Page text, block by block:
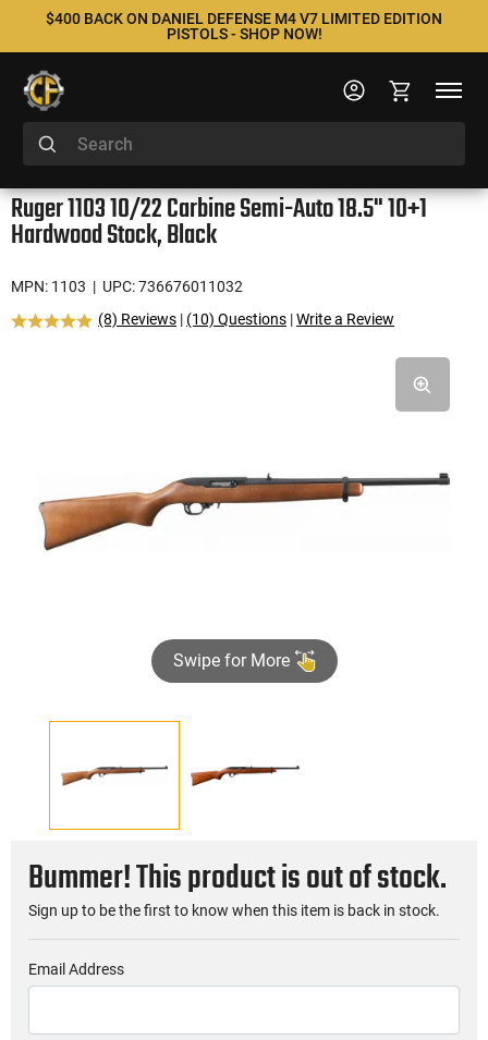
$400 BACK ON DANIEL DEFENSE M4 V7 LIMITED EDITION
PISTOLS - SHOP NOW!
Ruger 1103 10/22 Carbine Semi-Auto 18.5" 10+1
Hardwood Stock, Black
MPN: 1103 | UPC: 736676011032
(8) Reviews | (10) Questions |Write a Review
Swipe for More
Bummer! This product is out of stock.
Sign up to be the first to know when this item is back in stock.
Email Address